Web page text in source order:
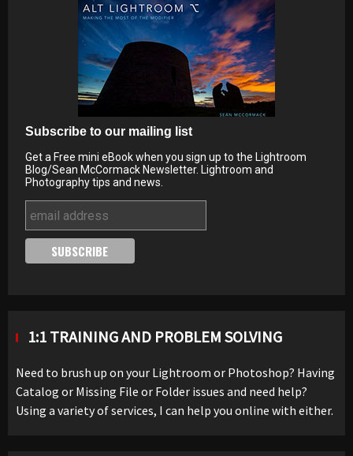
Subscribe to our mailing list
Get a Free mini eBook when you sign up to the Lightroom
Blog/Sean McCormack Newsletter. Lightroom and
Photography tips and news.
1:1 TRAINING AND PROBLEM SOLVING
Need to brush up on your Lightroom or Photoshop? Having
Catalog or Missing File or Folder issues and need help?
Using a variety of services, I can help you online with either.